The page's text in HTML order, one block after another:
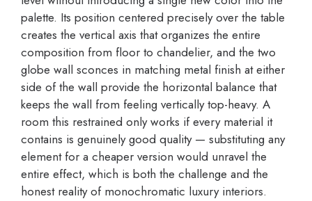
palette. Its position centered precisely over the table
creates the vertical axis that organizes the entire
composition from floor to chandelier, and the two
globe wall sconces in matching metal finish at either
side of the wall provide the horizontal balance that
keeps the wall from feeling vertically top-heavy. A
room this restrained only works if every material it
contains is genuinely good quality — substituting any
element for a cheaper version would unravel the
entire effect, which is both the challenge and the
honest reality of monochromatic luxury interiors.